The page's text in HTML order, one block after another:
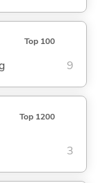
Top 100
9
Top 1200
3